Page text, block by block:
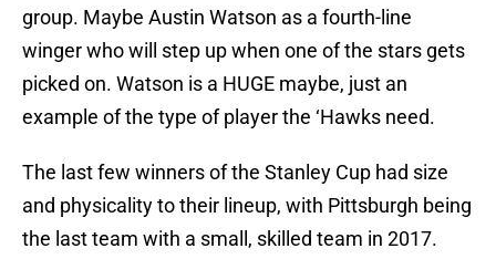
group. Maybe Austin Watson as a fourth-line
winger who will step up when one of the stars gets
picked on. Watson is a HUGE maybe, just an
example of the type of player the ‘Hawks need.
The last few winners of the Stanley Cup had size
and physicality to their lineup, with Pittsburgh being
the last team with a small, skilled team in 2017.